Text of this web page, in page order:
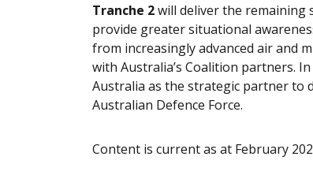
Tranche 2will deliver the remaining
provide greater situational
from increasingly advanced air and
with Australia’s Coalition partners.
Australia as the strategic partner to
Australian Defence Force.
Content is current as at February